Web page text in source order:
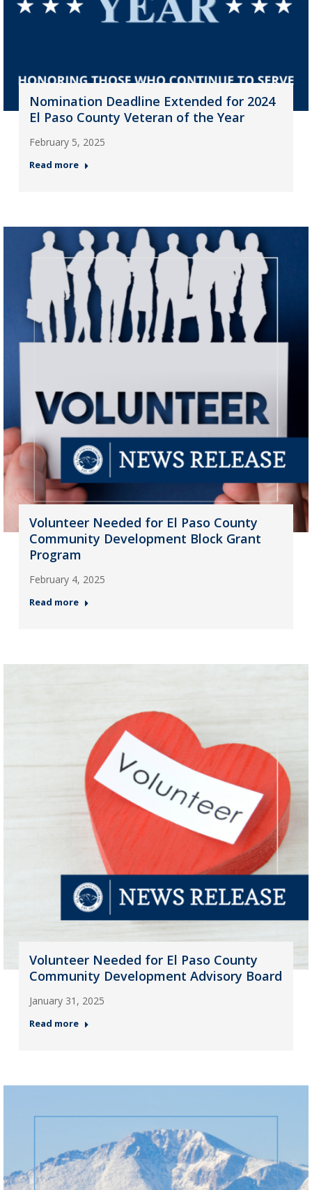
Nomination Deadline Extended for 2024
El Paso County Veteran of the Year
February 5, 2025
Read more
Volunteer Needed for El Paso County
Community Development Block Grant
Program
February 4, 2025
Read more
Volunteer Needed for El Paso County
Community Development Advisory Board
January 31, 2025
Read more